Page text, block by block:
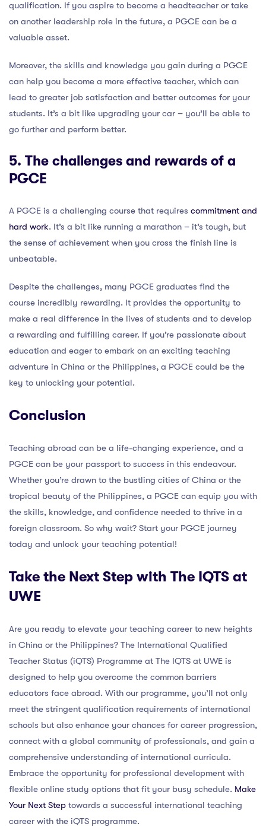
qualification. If you aspire to become a headteacher or take
on another leadership role in the future, a PGCE can be a
valuable asset.
Moreover, the skills and knowledge you gain during a PGCE
can help you become a more effective teacher, which can
lead to greater job satisfaction and better outcomes for your
students. It’s a bit like upgrading your car – you’ll be able to
go further and perform better.
5. The challenges and rewards of a
PGCE
A PGCE is a challenging course that requires commitment and
hard work. It’s a bit like running a marathon – it’s tough, but
the sense of achievement when you cross the finish line is
unbeatable.
Despite the challenges, many PGCE graduates find the
course incredibly rewarding. It provides the opportunity to
make a real difference in the lives of students and to develop
a rewarding and fulfilling career. If you’re passionate about
education and eager to embark on an exciting teaching
adventure in China or the Philippines, a PGCE could be the
key to unlocking your potential.
Conclusion
Teaching abroad can be a life-changing experience, and a
PGCE can be your passport to success in this endeavour.
Whether you’re drawn to the bustling cities of China or the
tropical beauty of the Philippines, a PGCE can equip you with
the skills, knowledge, and confidence needed to thrive in a
foreign classroom. So why wait? Start your PGCE journey
today and unlock your teaching potential!
Take the Next Step with The IQTS at
UWE
Are you ready to elevate your teaching career to new heights
in China or the Philippines? The International Qualified
Teacher Status (iQTS) Programme at The IQTS at UWE is
designed to help you overcome the common barriers
educators face abroad. With our programme, you’ll not only
meet the stringent qualification requirements of international
schools but also enhance your chances for career progression,
connect with a global community of professionals, and gain a
comprehensive understanding of international curricula.
Embrace the opportunity for professional development with
flexible online study options that fit your busy schedule. Make
Your Next Step towards a successful international teaching
career with the iQTS programme.